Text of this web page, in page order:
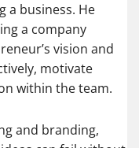
a business. He
a company
vision and
motivate
within the team.
and branding,